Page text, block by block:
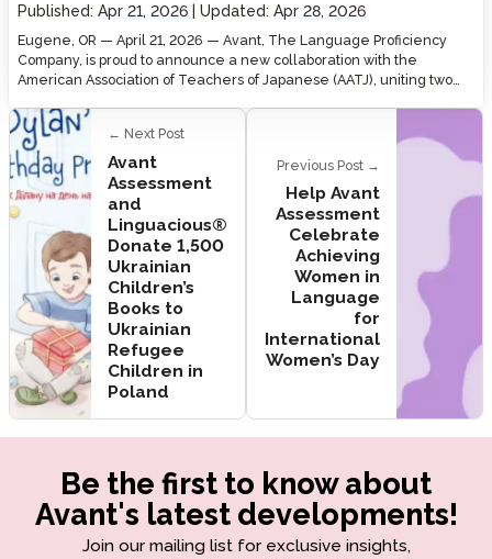
Published: Apr 21, 2026 Updated: Apr 28, 2026
Eugene, OR — April 21, 2026 — Avant, The Language Proficiency
Company, is proud to announce a new collaboration with the
American Association of Teachers of Japanese (AATJ), uniting two…
← Next Post
Avant
Assessment
and
Linguacious®
Donate 1,500
Ukrainian
Children’s
Books to
Ukrainian
Refugee
Children in
Poland
Previous Post →
Help Avant
Assessment
Celebrate
Achieving
Women in
Language
for
International
Women’s Day
Be the first to know about
Avant's latest developments!
Join our mailing list for exclusive insights,